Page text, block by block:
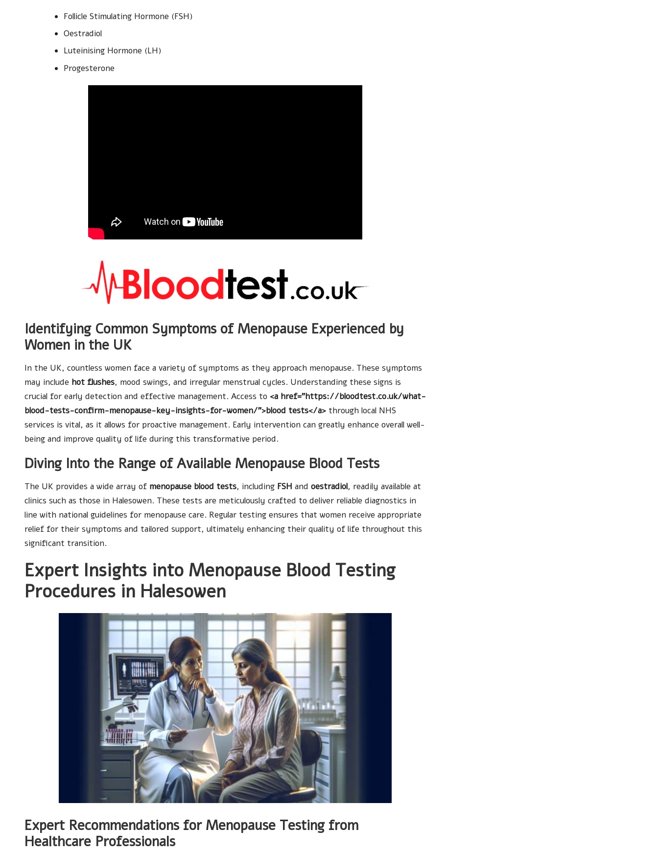
Follicle Stimulating Hormone (FSH)
Oestradiol
Luteinising Hormone (LH)
Progesterone
Identifying Common Symptoms of Menopause Experienced by
Women in the UK
In the UK, countless women face a variety of symptoms as they approach menopause. These symptoms
may include hot flushes, mood swings, and irregular menstrual cycles. Understanding these signs is
crucial for early detection and effective management. Access to <a href=”https://bloodtest.co.uk/what-
blood-tests-confirm-menopause-key-insights-for-women/”>blood tests</a> through local NHS
services is vital, as it allows for proactive management. Early intervention can greatly enhance overall well-
being and improve quality of life during this transformative period.
Diving Into the Range of Available Menopause Blood Tests
The UK provides a wide array of menopause blood tests, including FSH and oestradiol, readily available at
clinics such as those in Halesowen. These tests are meticulously crafted to deliver reliable diagnostics in
line with national guidelines for menopause care. Regular testing ensures that women receive appropriate
relief for their symptoms and tailored support, ultimately enhancing their quality of life throughout this
significant transition.
Expert Insights into Menopause Blood Testing
Procedures in Halesowen
Expert Recommendations for Menopause Testing from
Healthcare Professionals